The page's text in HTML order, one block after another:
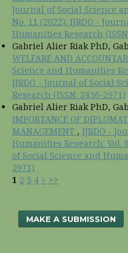
Journal of Social Science
No. 11 (2022): IJRDO -
Humanities Research
Gabriel Alier Riak PhD,
WELFARE AND
Science and Humanities
IJRDO - Journal of Social
Research (ISSN: 2456-2971)
Gabriel Alier Riak PhD,
IMPORTANCE OF
MANAGEMENT , IJRDO -
Humanities Research: Vol.
of Social Science and
2971)
1 2 3 4 > >>
MAKE A SUBMISSION